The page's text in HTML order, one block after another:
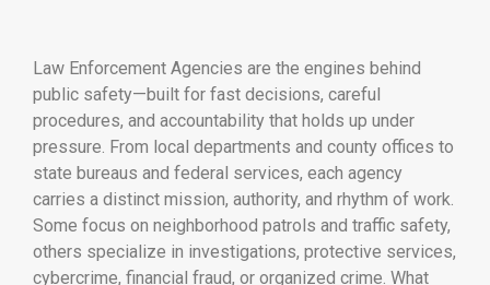
Law Enforcement Agencies are the engines behind
public safety—built for fast decisions, careful
procedures, and accountability that holds up under
pressure. From local departments and county offices to
state bureaus and federal services, each agency
carries a distinct mission, authority, and rhythm of work.
Some focus on neighborhood patrols and traffic safety,
others specialize in investigations, protective services,
cybercrime, financial fraud, or organized crime. What